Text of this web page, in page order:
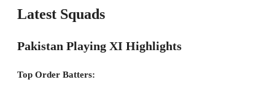
Latest Squads
Pakistan Playing XI Highlights
Top Order Batters: